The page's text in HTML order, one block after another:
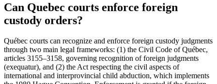
Can Quebec courts enforce foreign
custody orders?
Québec courts can recognize and enforce foreign custody judgments
through two main legal frameworks: (1) the Civil Code of Québec,
articles 3155–3158, governing recognition of foreign judgments
(exequatur), and (2) the Act respecting the civil aspects of
international and interprovincial child abduction, which implements